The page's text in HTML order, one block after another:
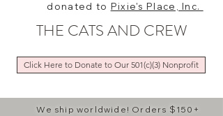
We ship worldwide! Orders $150+
donated to Pixie's Place, Inc.
THE CATS AND CREW
Click Here to Donate to Our 501(c)(3) Nonprofit